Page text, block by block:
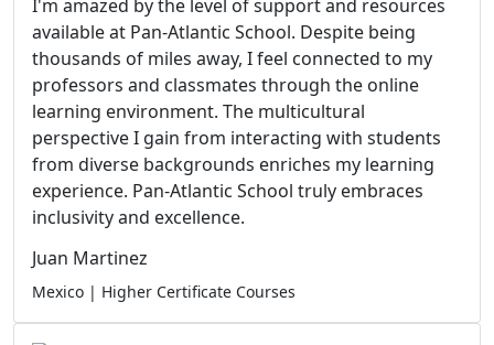
I'm amazed by the level of support and resources
available at Pan-Atlantic School. Despite being
thousands of miles away, I feel connected to my
professors and classmates through the online
learning environment. The multicultural
perspective I gain from interacting with students
from diverse backgrounds enriches my learning
experience. Pan-Atlantic School truly embraces
inclusivity and excellence.
Juan Martinez
Mexico | Higher Certificate Courses